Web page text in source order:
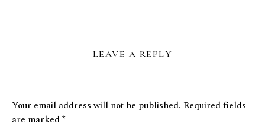
LEAVE A REPLY
Your email address will not be published. Required fields
are marked*